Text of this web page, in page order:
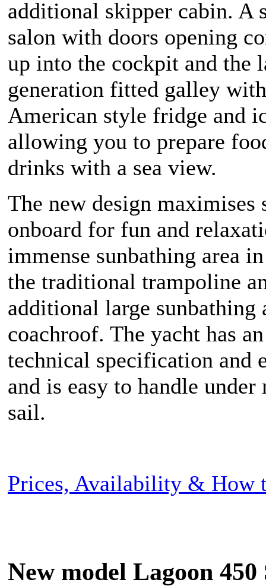
additional skipper cabin. A
salon with doors opening
up into the cockpit and the
generation fitted galley
American style fridge and
allowing you to prepare
drinks with a sea view.
The new design maximises
onboard for fun and
immense sunbathing area
the traditional trampoline
additional large sunbathing
coachroof. The yacht has
technical specification and
and is easy to handle under
sail.
Prices, Availability & How
New model Lagoon